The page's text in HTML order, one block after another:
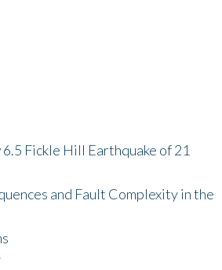
Fickle Hill Earthquake of 21
and Fault Complexity in the